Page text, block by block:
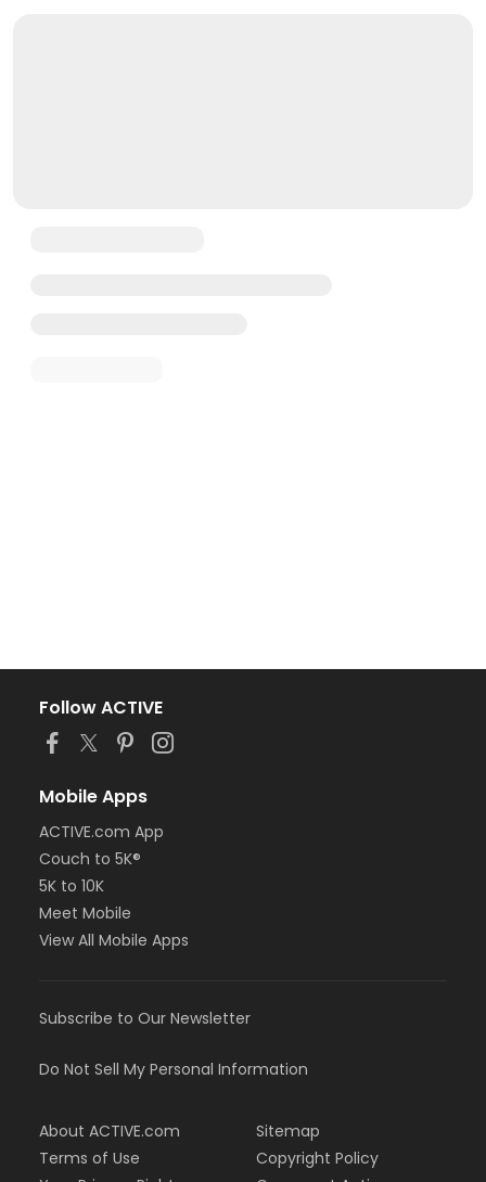
Follow ACTIVE
Mobile Apps
ACTIVE.com App
Couch to 5K®
5K to 10K
Meet Mobile
View All Mobile Apps
Subscribe to Our Newsletter
Do Not Sell My Personal Information
About ACTIVE.com
Terms of Use
Sitemap
Copyright Policy